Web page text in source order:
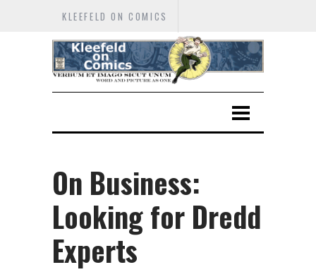
KLEEFELD ON COMICS
On Business:
Looking for Dredd
Experts